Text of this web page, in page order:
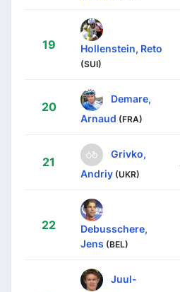
19 Hollenstein, Reto
(SUI)
20
Demare,
Arnaud (FRA)
21
Grivko,
Andriy (UKR)
22
Debusschere,
Jens (BEL)
Juul-